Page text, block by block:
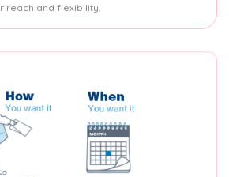
reach and flexibility.